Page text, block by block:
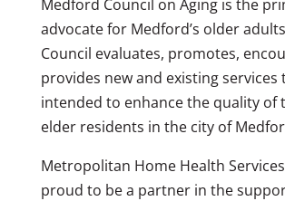
Medford Council on Aging is the
advocate for Medford’s older
Council evaluates, promotes,
provides new and existing services
intended to enhance the quality of
elder residents in the city of
Metropolitan Home Health
proud to be a partner in the